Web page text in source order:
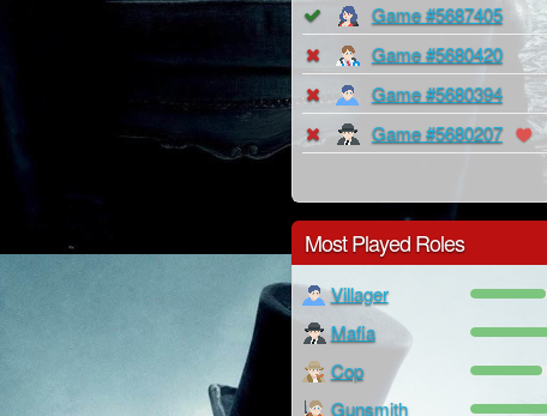
Game #5687405
Game #5680420
Game #5680394
Game #5680207
Most Played Roles
Villager
Mafia
Cop
Gunsmith